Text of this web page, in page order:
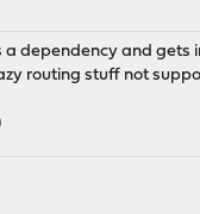
dependency and gets
routing stuff not